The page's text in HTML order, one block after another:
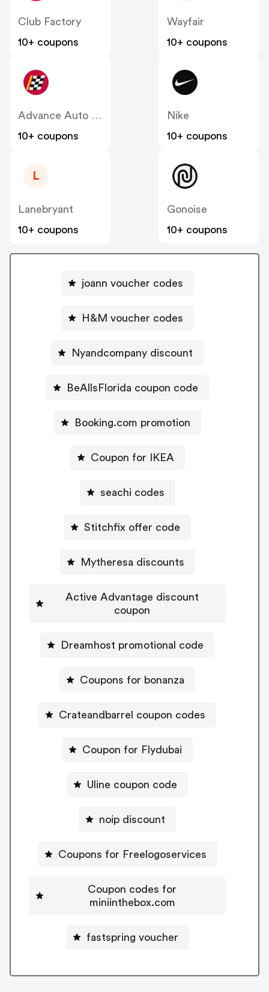
Club Factory
10+ coupons
Wayfair
10+ coupons
Advance Auto Parts
10+ coupons
Nike
10+ coupons
L
Lanebryant
10+ coupons
Gonoise
10+ coupons
joann voucher codes
H&M voucher codes
Nyandcompany discount
BeAllsFlorida coupon code
Booking.com promotion
Coupon for IKEA
seachi codes
Stitchfix offer code
Mytheresa discounts
Active Advantage discount
coupon
Dreamhost promotional code
Coupons for bonanza
Crateandbarrel coupon codes
Coupon for Flydubai
Uline coupon code
noip discount
Coupons for Freelogoservices
Coupon codes for
miniinthebox.com
fastspring voucher